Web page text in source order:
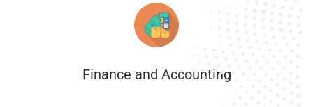
Finance and Accounting